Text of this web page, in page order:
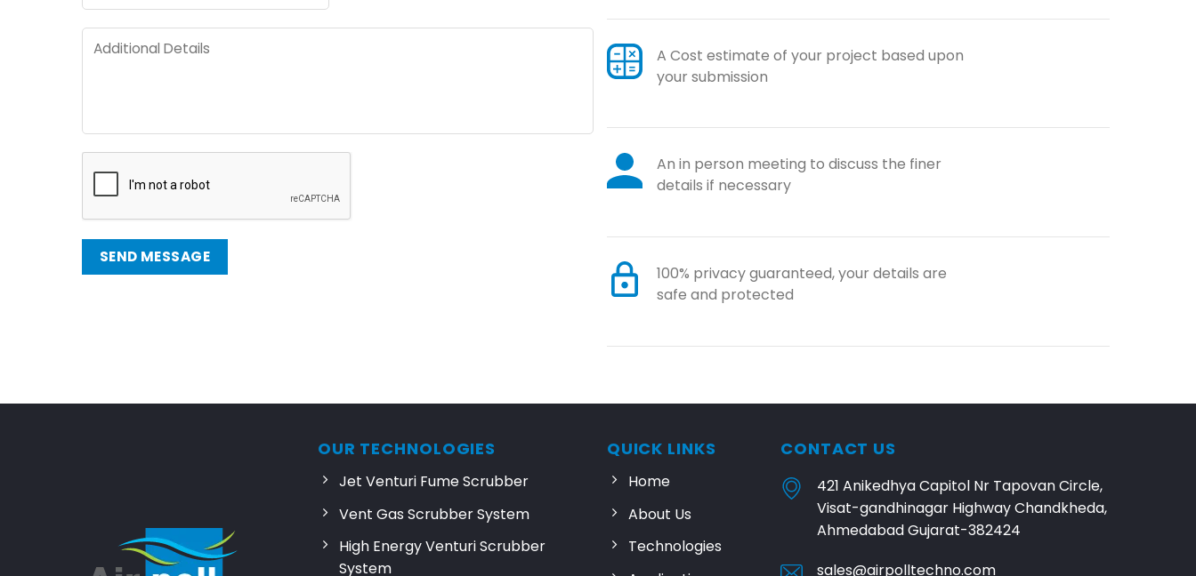
SEND MESSAGE
A Cost estimate of your project based upon
your submission
An in person meeting to discuss the finer
details if necessary
100% privacy guaranteed, your details are
safe and protected
OUR TECHNOLOGIES
Jet Venturi Fume Scrubber
Vent Gas Scrubber System
High Energy Venturi Scrubber
System
QUICK LINKS
Home
About Us
Technologies
CONTACT US
421 Anikedhya Capitol Nr Tapovan Circle,
Visat-gandhinagar Highway Chandkheda,
Ahmedabad Gujarat-382424
sales@airpolltechno.com